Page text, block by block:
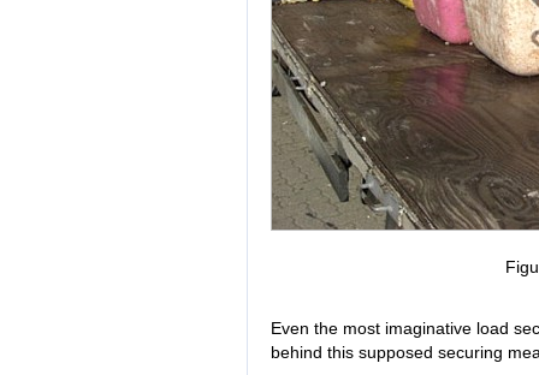
Even the most imaginative load
behind this supposed securing